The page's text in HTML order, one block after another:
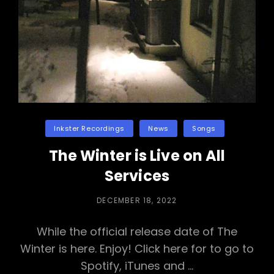
Categories
Inkster Recordings News Songs
The Winter is Live on All
Services
POSTED
DECEMBER 18, 2022
While the official release date of The
Winter is here. Enjoy! Click here for to go to
Spotify, iTunes and …